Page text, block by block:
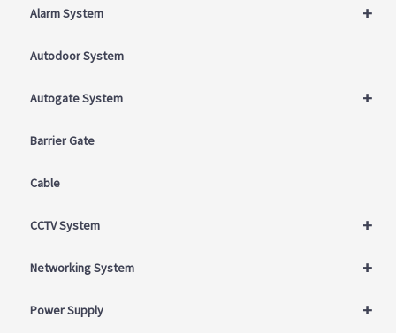
+
Alarm System
Autodoor System
+
Autogate System
Barrier Gate
Cable
+
CCTV System
+
Networking System
+
Power Supply